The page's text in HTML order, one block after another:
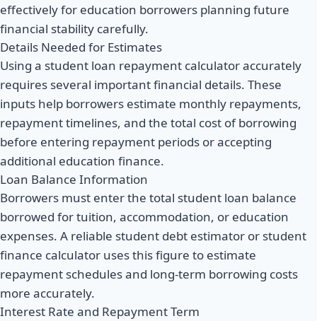
effectively for education borrowers planning future
financial stability carefully.
Details Needed for Estimates
Using a student loan repayment calculator accurately
requires several important financial details. These
inputs help borrowers estimate monthly repayments,
repayment timelines, and the total cost of borrowing
before entering repayment periods or accepting
additional education finance.
Loan Balance Information
Borrowers must enter the total student loan balance
borrowed for tuition, accommodation, or education
expenses. A reliable student debt estimator or student
finance calculator uses this figure to estimate
repayment schedules and long-term borrowing costs
more accurately.
Interest Rate and Repayment Term